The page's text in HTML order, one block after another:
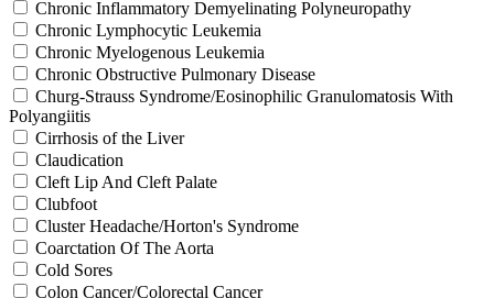
Chronic Inflammatory Demyelinating Polyneuropathy
Chronic Lymphocytic Leukemia
Chronic Myelogenous Leukemia
Chronic Obstructive Pulmonary Disease
Churg-Strauss Syndrome/Eosinophilic Granulomatosis With
Polyangiitis
Cirrhosis of the Liver
Claudication
Cleft Lip And Cleft Palate
Clubfoot
Cluster Headache/Horton's Syndrome
Coarctation Of The Aorta
Cold Sores
Colon Cancer/Colorectal Cancer